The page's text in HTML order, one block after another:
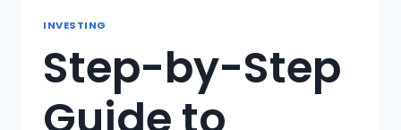
INVESTING
Step-by-Step